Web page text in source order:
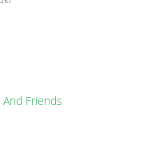
Friends